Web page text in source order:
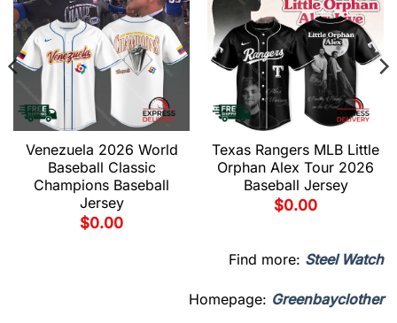
Venezuela 2026 World
Baseball Classic
Champions Baseball
Jersey
$0.00
Texas Rangers MLB Little
Orphan Alex Tour 2026
Baseball Jersey
$0.00
Find more: Steel Watch
Homepage: Greenbayclother